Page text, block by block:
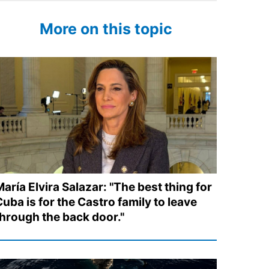
More on this topic
Elvira Salazar: "The best thing for
is for the Castro family to leave
the back door."